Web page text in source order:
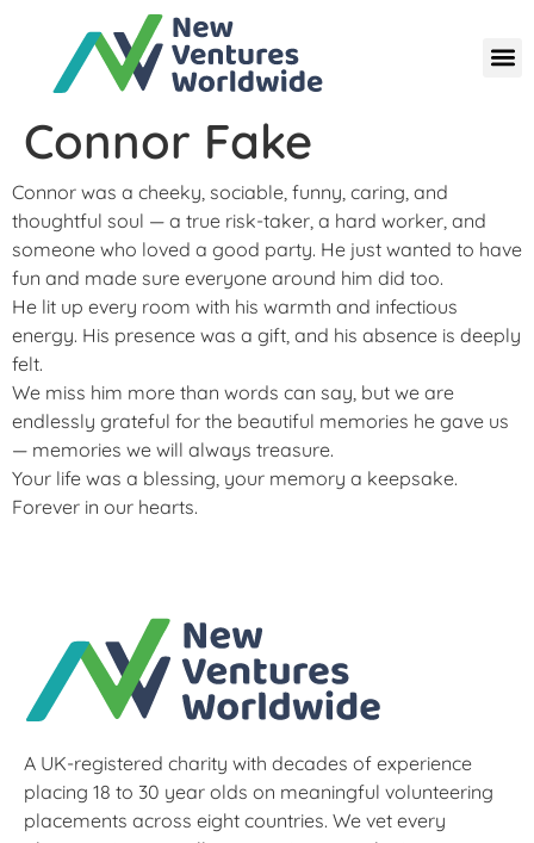
Connor Fake
Connor was a cheeky, sociable, funny, caring, and
thoughtful soul — a true risk-taker, a hard worker, and
someone who loved a good party. He just wanted to have
fun and made sure everyone around him did too.
He lit up every room with his warmth and infectious
energy. His presence was a gift, and his absence is deeply
felt.
We miss him more than words can say, but we are
endlessly grateful for the beautiful memories he gave us
— memories we will always treasure.
Your life was a blessing, your memory a keepsake.
Forever in our hearts.
A UK-registered charity with decades of experience
placing 18 to 30 year olds on meaningful volunteering
placements across eight countries. We vet every